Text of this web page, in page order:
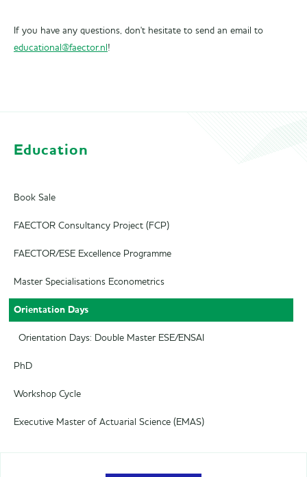
If you have any questions, don't hesitate to send an email to
educational@faector.nl !
Education
Book Sale
FAECTOR Consultancy Project (FCP)
FAECTOR/ESE Excellence Programme
Master Specialisations Econometrics
Orientation Days
Orientation Days: Double Master ESE/ENSAI
PhD
Workshop Cycle
Executive Master of Actuarial Science (EMAS)